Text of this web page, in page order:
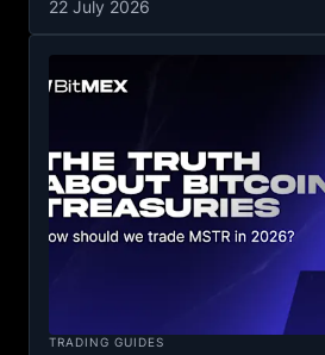
22 July 2026
TRADING GUIDES